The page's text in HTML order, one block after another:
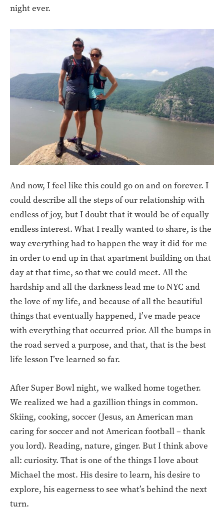
night ever.
And now, I feel like this could go on and on forever. I
could describe all the steps of our relationship with
endless of joy, but I doubt that it would be of equally
endless interest. What I really wanted to share, is the
way everything had to happen the way it did for me
in order to end up in that apartment building on that
day at that time, so that we could meet. All the
hardship and all the darkness lead me to NYC and
the love of my life, and because of all the beautiful
things that eventually happened, I’ve made peace
with everything that occurred prior. All the bumps in
the road served a purpose, and that, that is the best
life lesson I’ve learned so far.
After Super Bowl night, we walked home together.
We realized we had a gazillion things in common.
Skiing, cooking, soccer (Jesus, an American man
caring for soccer and not American football – thank
you lord). Reading, nature, ginger. But I think above
all: curiosity. That is one of the things I love about
Michael the most. His desire to learn, his desire to
explore, his eagerness to see what’s behind the next
turn.